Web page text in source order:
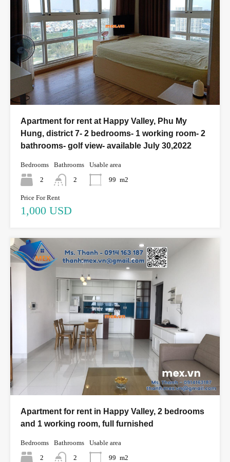
Apartment for rent at Happy Valley, Phu My
Hung, district 7- 2 bedrooms- 1 working room- 2
bathrooms- golf view- available July 30,2022
Bedrooms
2
Bathrooms
2
Usable area
99 m2
Price For Rent
1,000 USD
Apartment for rent in Happy Valley, 2 bedrooms
and 1 working room, full furnished
Bedrooms
2
Bathrooms
2
Usable area
99 m2